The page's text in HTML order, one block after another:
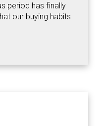
period has finally
our buying habits